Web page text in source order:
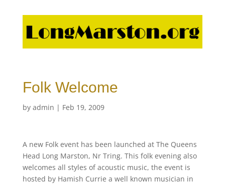
Folk Welcome
by admin | Feb 19, 2009
A new Folk event has been launched at The Queens
Head Long Marston, Nr Tring. This folk evening also
welcomes all styles of acoustic music, the event is
hosted by Hamish Currie a well known musician in